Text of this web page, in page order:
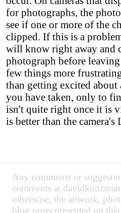
for photographs, the
see if one or more of the
clipped. If this is a
will know right away and
photograph before
few things more
than getting excited
you have taken, only to
isn't quite right once it is
is better than the camera's
Any comments or
comments at
otherwise, the artwork,
blog posts presented on